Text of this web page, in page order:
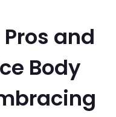
and
Body